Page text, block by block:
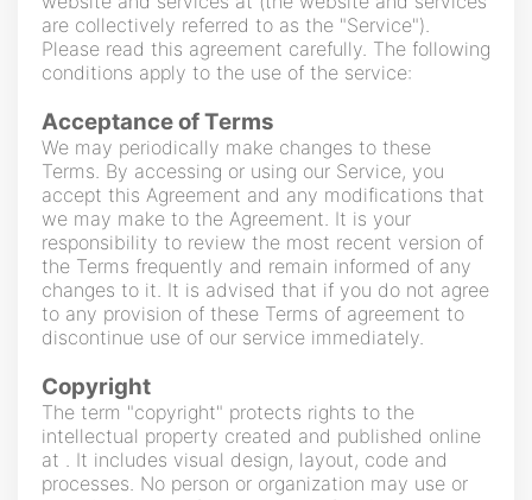
are collectively referred to as the "Service").
Please read this agreement carefully. The following
conditions apply to the use of the service:
Acceptance of Terms
We may periodically make changes to these
Terms. By accessing or using our Service, you
accept this Agreement and any modifications that
we may make to the Agreement. It is your
responsibility to review the most recent version of
the Terms frequently and remain informed of any
changes to it. It is advised that if you do not agree
to any provision of these Terms of agreement to
discontinue use of our service immediately.
Copyright
The term "copyright" protects rights to the
intellectual property created and published online
at . It includes visual design, layout, code and
processes. No person or organization may use or